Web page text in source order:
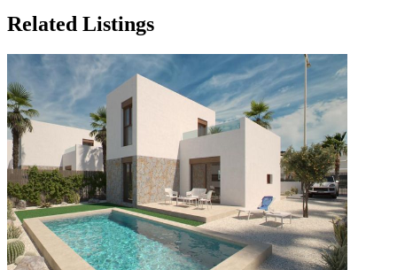
Related Listings